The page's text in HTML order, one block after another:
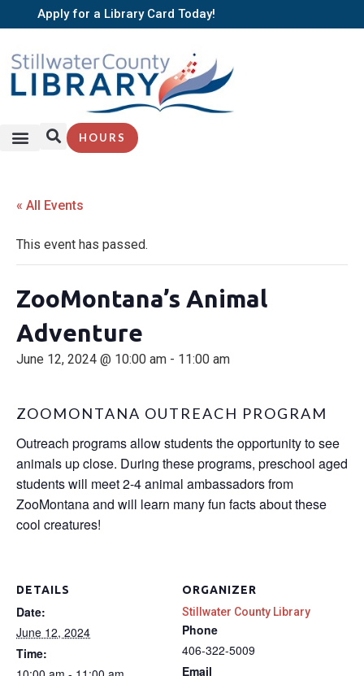
Apply for a Library Card Today!
HOURS
« All Events
This event has passed.
ZooMontana’s Animal
Adventure
June 12, 2024 @ 10:00 am - 11:00 am
ZOOMONTANA OUTREACH PROGRAM
Outreach programs allow students the opportunity to see
animals up close. During these programs, preschool aged
students will meet 2-4 animal ambassadors from
ZooMontana and will learn many fun facts about these
cool creatures!
DETAILS
Date:
June 12, 2024
Time:
ORGANIZER
Stillwater County Library
Phone
406-322-5009
Email